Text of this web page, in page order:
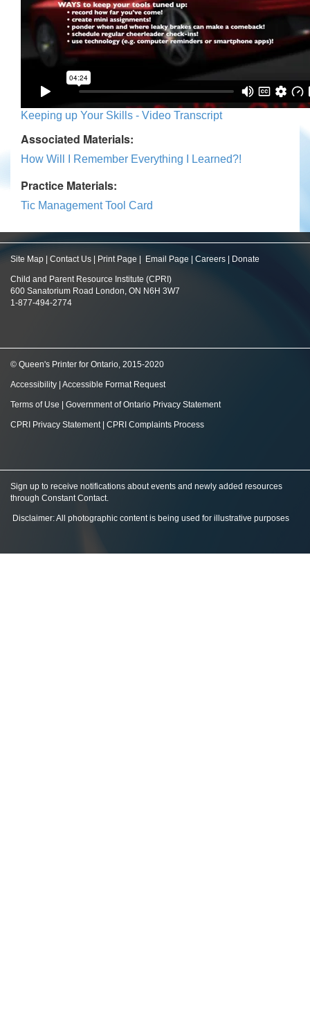
Keeping up Your Skills - Video Transcript
Associated Materials:
How Will I Remember Everything I Learned?!
Practice Materials:
Tic Management Tool Card
Site Map Contact Us Print Page Email Page Careers Donate
Child and Parent Resource Institute (CPRI)
600 Sanatorium Road London, ON N6H 3W7
1-877-494-2774
© Queen's Printer for Ontario, 2015-2020
Accessibility Accessible Format Request
Terms of Use Government of Ontario Privacy Statement
CPRI Privacy Statement| CPRI Complaints Process
Sign up to receive notifications about events and newly added resources
through Constant Contact.
Disclaimer: All photographic content is being used for illustrative purposes